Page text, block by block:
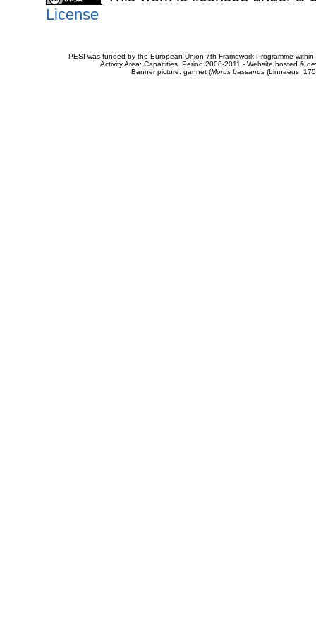
License
PESI was funded by the European Union 7th Framework Programme
Activity Area: Capacities. Period 2008-2011 - Website hosted &
Banner picture: gannet (Morus bassanus(Linnaeus,